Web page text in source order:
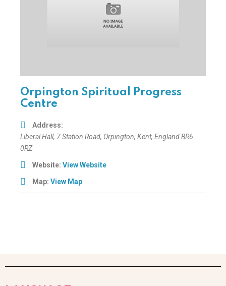
Orpington Spiritual Progress
Centre
Address:
Liberal Hall, 7 Station Road, Orpington, Kent, EnglandBR6
0RZ
Website: View Website
Map: View Map